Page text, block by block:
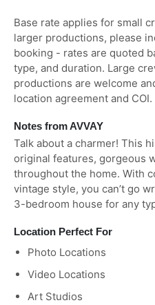
Base rate applies for small
larger productions, please
booking - rates are quoted
type, and duration. Large
productions are welcome
location agreement and COI.
Notes from AVVAY
Talk about a charmer! This
original features, gorgeous
throughout the home. With
vintage style, you can’t go
3-bedroom house for any
Location Perfect For
Photo Locations
Video Locations
Art Studios